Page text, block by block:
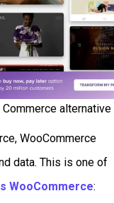
alternative
WooCommerce
data. This is one of
WooCommerce: